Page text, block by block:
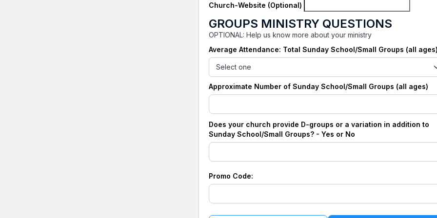
Church-Website (Optional)
GROUPS MINISTRY QUESTIONS
OPTIONAL: Help us know more about your ministry
Average Attendance: Total Sunday School/Small Groups (all
Approximate Number of Sunday School/Small Groups (all ages)
Does your church provide D-groups or a variation in addition to
Sunday School/Small Groups? - Yes or No